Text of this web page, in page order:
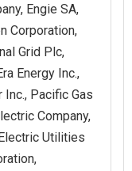
Engie SA,
Corporation,
Grid Plc,
Energy Inc.,
Inc., Pacific Gas
Company,
Utilities